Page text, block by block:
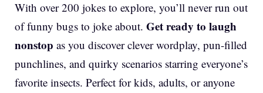
With over 200 jokes to explore, you’ll never run out
of funny bugs to joke about. Get ready to laugh
nonstop as you discover clever wordplay, pun-filled
punchlines, and quirky scenarios starring everyone’s
favorite insects. Perfect for kids, adults, or anyone